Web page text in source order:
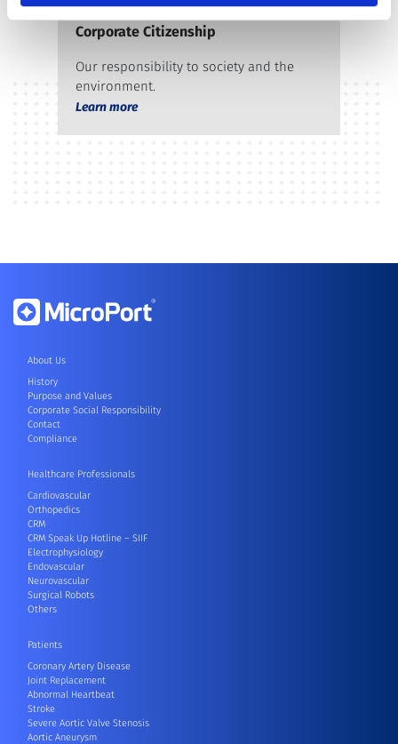
Corporate Citizenship
Our responsibility to society and the
environment.
Learn more
About Us
History
Purpose and Values
Corporate Social Responsibility
Contact
Compliance
Healthcare Professionals
Cardiovascular
Orthopedics
CRM
CRM Speak Up Hotline – SIIF
Electrophysiology
Endovascular
Neurovascular
Surgical Robots
Others
Patients
Coronary Artery Disease
Joint Replacement
Abnormal Heartbeat
Stroke
Severe Aortic Valve Stenosis
Aortic Aneurysm